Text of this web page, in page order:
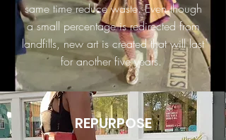
same time reduce waste. Even though
a small percentage is redirected from
landfills, new art is created that will last
for another five years.
REPURPOSE